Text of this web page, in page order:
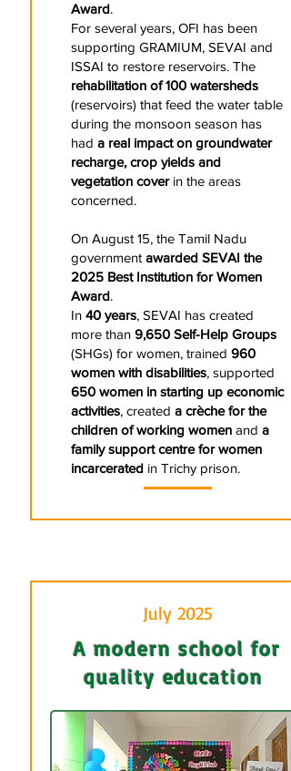
Award.
For several years, OFI has been
supporting GRAMIUM, SEVAI and
ISSAI to restore reservoirs. The
rehabilitation of 100 watersheds
(reservoirs) that feed the water table
during the monsoon season has
had a real impact on groundwater
recharge, crop yields and
vegetation coverin the areas
concerned.
On August 15, the Tamil Nadu
government awarded SEVAI the
2025 Best Institution for Women
Award.
In 40 years, SEVAI has created
more than 9,650 Self-Help Groups
(SHGs) for women, trained 960
women with disabilities, supported
650 women in starting up economic
activities, created a crèche for the
children of working women and a
family support centre for women
incarcerated in Trichy prison.
July 2025
A modern school for
quality education